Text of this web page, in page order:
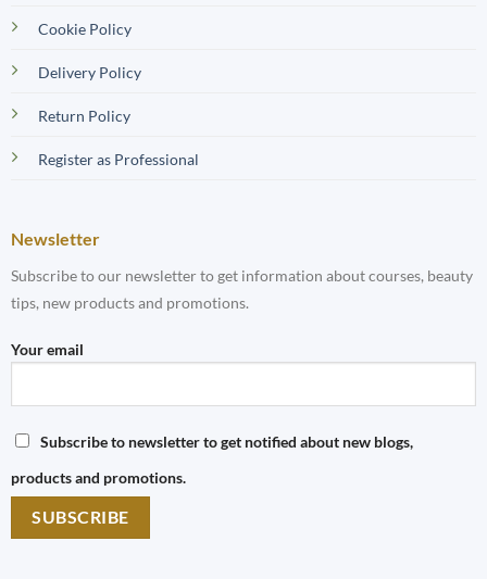
Cookie Policy
Delivery Policy
Return Policy
Register as Professional
Newsletter
Subscribe to our newsletter to get information about courses, beauty
tips, new products and promotions.
Your email
Subscribe to newsletter to get notified about new blogs,
products and promotions.